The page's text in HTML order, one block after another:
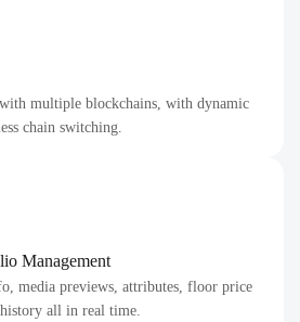
multiple blockchains, with dynamic
chain switching.
Management
media previews, attributes, floor price
all in real time.